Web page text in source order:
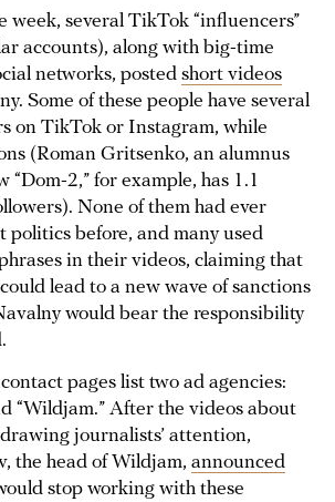
week, several TikTok “influencers”
accounts), along with big-time
networks, posted short videos
Some of these people have several
on TikTok or Instagram, while
(Roman Gritsenko, an alumnus
“Dom-2,” for example, has 1.1
None of them had ever
politics before, and many used
in their videos, claiming that
lead to a new wave of sanctions
would bear the responsibility
pages list two ad agencies:
“Wildjam.” After the videos about
journalists’ attention,
the head of Wildjam, announced
stop working with these